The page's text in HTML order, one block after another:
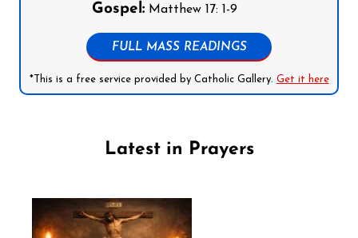
Gospel:Matthew 17: 1-9
FULL MASS READINGS
*This is a free service provided by Catholic Gallery. Get it here
Latest in Prayers